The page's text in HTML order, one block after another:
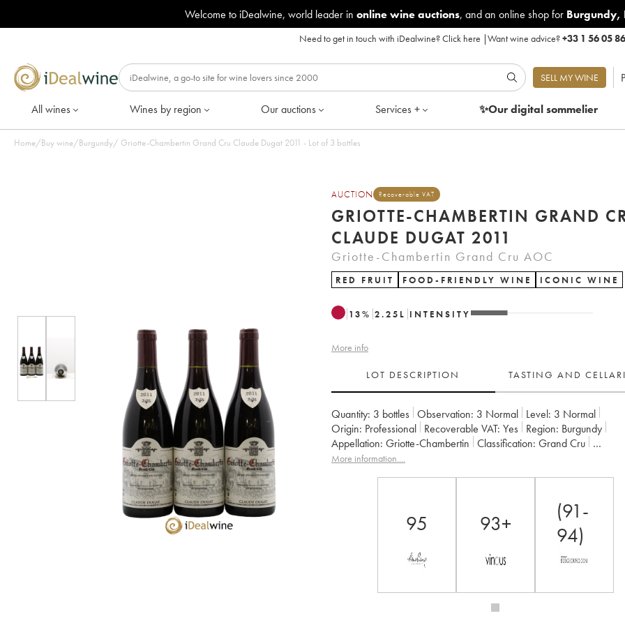
Welcome to iDealwine, world leader in online wine auctions, and an online shop for Burgundy,
Need to get in touch with iDealwine?Click here |Want wine advice?+33 1 56 05
SELL MY WINE
All wines Wines by region Our auctions Services + ✨Our digitalsommelier
Home/Buy wine/Burgundy/ Griotte-Chambertin Grand Cru Claude Dugat 2011 - Lot of 3 bottles
AUCTION Recoverable VAT
GRIOTTE-CHAMBERTIN GRAND
CLAUDE DUGAT 2011
Griotte-Chambertin Grand Cru AOC
RED FRUIT FOOD-FRIENDLY WINE ICONIC WINE
13% 2.25 L INTENSITY
More info
LOT DESCRIPTION TASTING AND
Quantity: 3 bottles Observation: 3 Normal Level: 3 Normal
Origin:
professional Recoverable VAT: yes Region:
Burgundy
Appellation:
Griotte-Chambertin Classification:
Grand Cru
Owner:
Claude Dugat
More information....
95 93+
(91-
94)